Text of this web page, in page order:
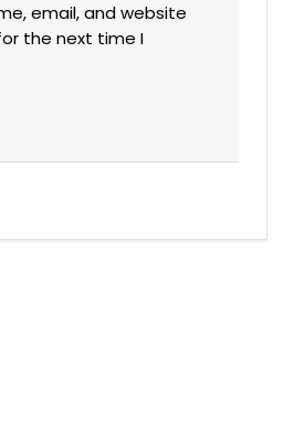
email, and website
the next time I